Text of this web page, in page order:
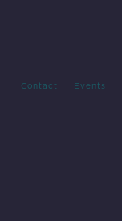
Contact Events